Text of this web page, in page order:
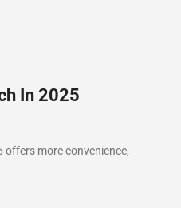
In 2025
offers more convenience,